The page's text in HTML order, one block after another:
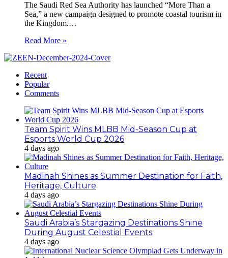
The Saudi Red Sea Authority has launched “More Than a
Sea,” a new campaign designed to promote coastal tourism in
the Kingdom.…
Read More »
Recent
Popular
Comments
Team Spirit Wins MLBB Mid-Season Cup at
Esports World Cup 2026
4 days ago
Madinah Shines as Summer Destination for Faith,
Heritage, Culture
4 days ago
Saudi Arabia’s Stargazing Destinations Shine
During August Celestial Events
4 days ago